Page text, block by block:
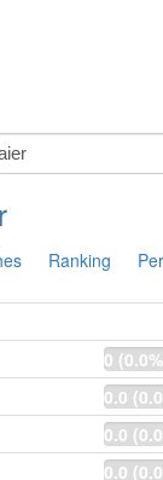
Ranking
0
0.0
0.0
0.0